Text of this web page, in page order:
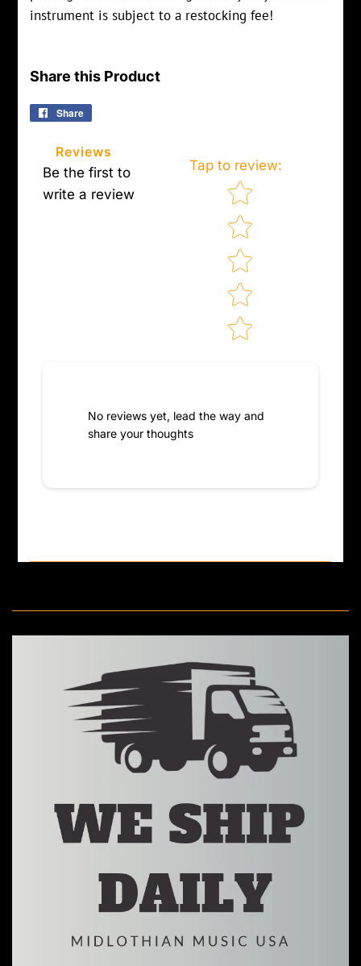
instrument is subject to a restocking fee!
Share this Product
Share
Facebook
Reviews
Be the first to
write a review
Tap to review:
Star rating
No reviews yet, lead the way and
share your thoughts